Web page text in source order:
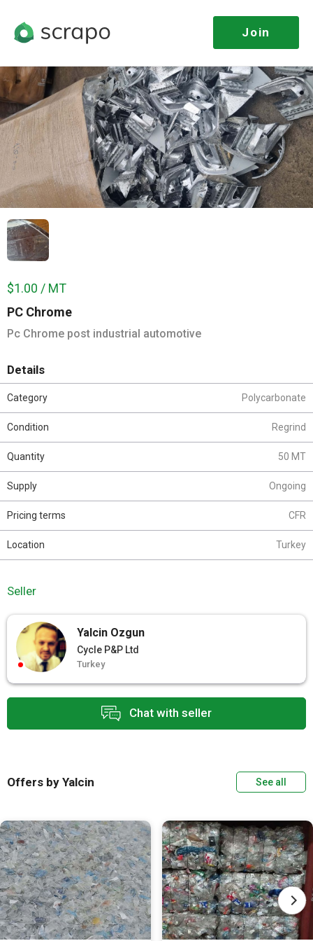
Join
PC Chrome
Pc Chrome post industrial automotive
$1.00 / MT
Chat with seller
Details
Category Polycarbonate
Condition Regrind
Quantity 50 MT
Supply Ongoing
Pricing terms CFR
Location Turkey
Seller
Yalcin Ozgun
Cycle P&P Ltd
Turkey
Offers by Yalcin See all